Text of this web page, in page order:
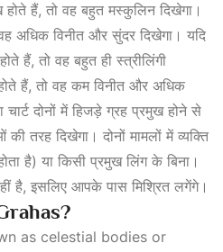
हैं, तो वह बहुत मस्कुलिन दिखेगा।
अधिक विनीत और सुंदर दिखेगा। यदि
हैं, तो वह बहुत ही स्त्रीलिंगी
हैं, तो वह कम विनीत और अधिक
दोनों में हिजड़े ग्रह प्रमुख होने से
तरह दिखेगा। दोनों मामलों में व्यक्ति
है) या किसी प्रमुख लिंग के बिना।
है, इसलिए आपके पास मिश्रित लगेंगे।
as celestial bodies or